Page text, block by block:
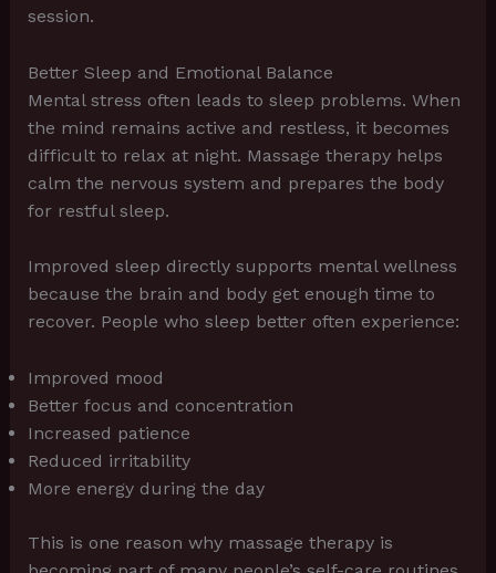
session.
Better Sleep and Emotional Balance
Mental stress often leads to sleep problems. When
the mind remains active and restless, it becomes
difficult to relax at night. Massage therapy helps
calm the nervous system and prepares the body
for restful sleep.
Improved sleep directly supports mental wellness
because the brain and body get enough time to
recover. People who sleep better often experience:
Improved mood
Better focus and concentration
Increased patience
Reduced irritability
More energy during the day
This is one reason why massage therapy is